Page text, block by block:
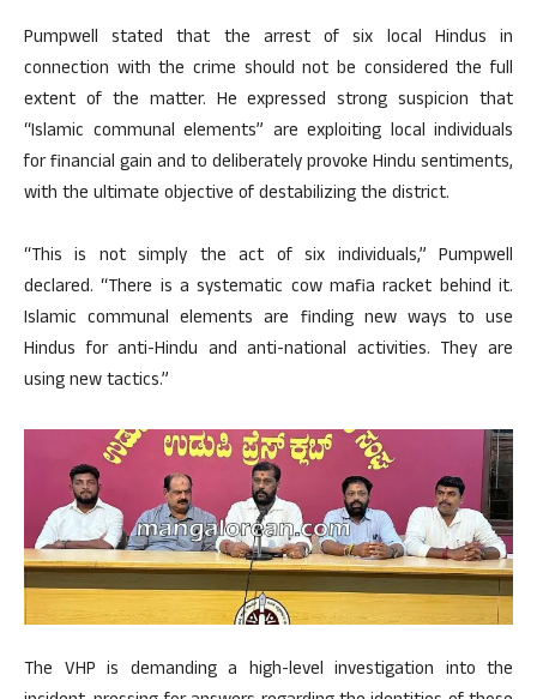
Pumpwell stated that the arrest of six local Hindus in
connection with the crime should not be considered the full
extent of the matter. He expressed strong suspicion that
“Islamic communal elements” are exploiting local individuals
for financial gain and to deliberately provoke Hindu sentiments,
with the ultimate objective of destabilizing the district.
“This is not simply the act of six individuals,” Pumpwell
declared. “There is a systematic cow mafia racket behind it.
Islamic communal elements are finding new ways to use
Hindus for anti-Hindu and anti-national activities. They are
using new tactics.”
The VHP is demanding a high-level investigation into the